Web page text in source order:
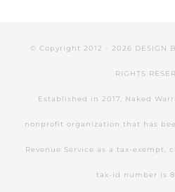
© Copyright 2012 - 2026 DESIGN
RIGHTS
Established in 2017, Naked
nonprofit organization that has
Revenue Service as a tax-exempt,
tax-id number is